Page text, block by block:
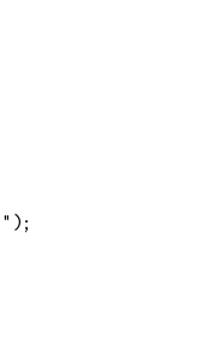
" );